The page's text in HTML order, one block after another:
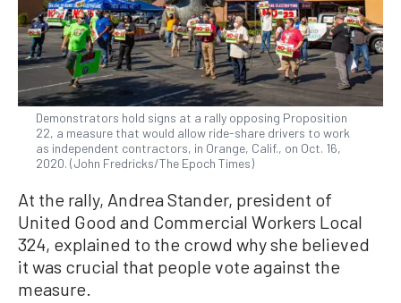
Demonstrators hold signs at a rally opposing Proposition
22, a measure that would allow ride-share drivers to work
as independent contractors, in Orange, Calif., on Oct. 16,
2020. (John Fredricks/The Epoch Times)
At the rally, Andrea Stander, president of
United Good and Commercial Workers Local
324, explained to the crowd why she believed
it was crucial that people vote against the
measure.